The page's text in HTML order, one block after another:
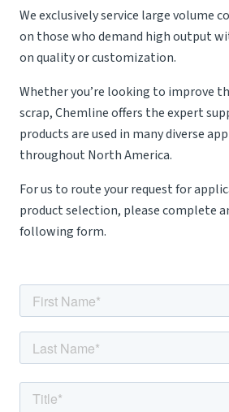
We exclusively service large volume
on those who demand high output
on quality or customization.
Whether you’re looking to improve
scrap, Chemline offers the expert
products are used in many diverse
throughout North America.
For us to route your request for
product selection, please complete
following form.